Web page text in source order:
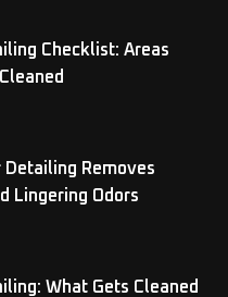
Checklist: Areas
Detailing Removes
Lingering Odors
What Gets Cleaned